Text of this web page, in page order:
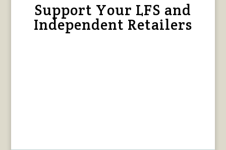
Support Your LFS and
Independent Retailers